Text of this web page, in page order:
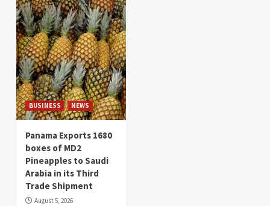
BUSINESS NEWS
Panama Exports 1680
boxes of MD2
Pineapples to Saudi
Arabia in its Third
Trade Shipment
August 5, 2026